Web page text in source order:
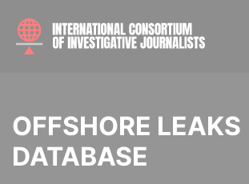
OFFSHORE LEAKS
DATABASE